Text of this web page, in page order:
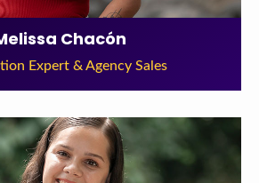
Chacón
Expert & Agency Sales